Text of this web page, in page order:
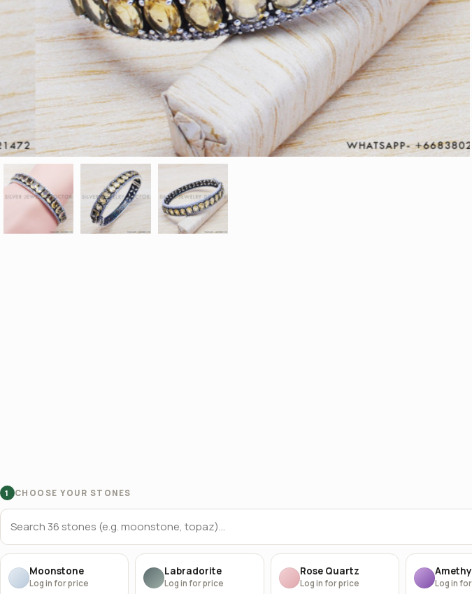
1 CHOOSE YOUR STONES
Moonstone
Log in for price
Labradorite
Log in for price
Rose Quartz
Log in for price Log in